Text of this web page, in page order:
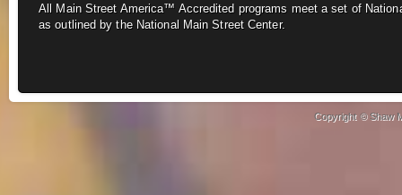
All Main Street America™ Accredited programs meet a set of
as outlined by the National Main Street Center.
Copyright © Shaw